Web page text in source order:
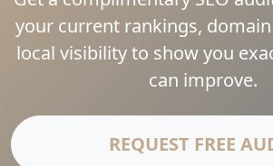
your current rankings,
local visibility to show you
can improve.
REQUEST FREE